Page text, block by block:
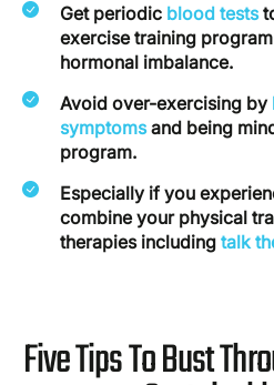
Get periodic blood tests
exercise training
hormonal imbalance.
Avoid over-exercising by
symptomsand being
program.
Especially if you
combine your physical
therapies including talk
Five Tips To Bust